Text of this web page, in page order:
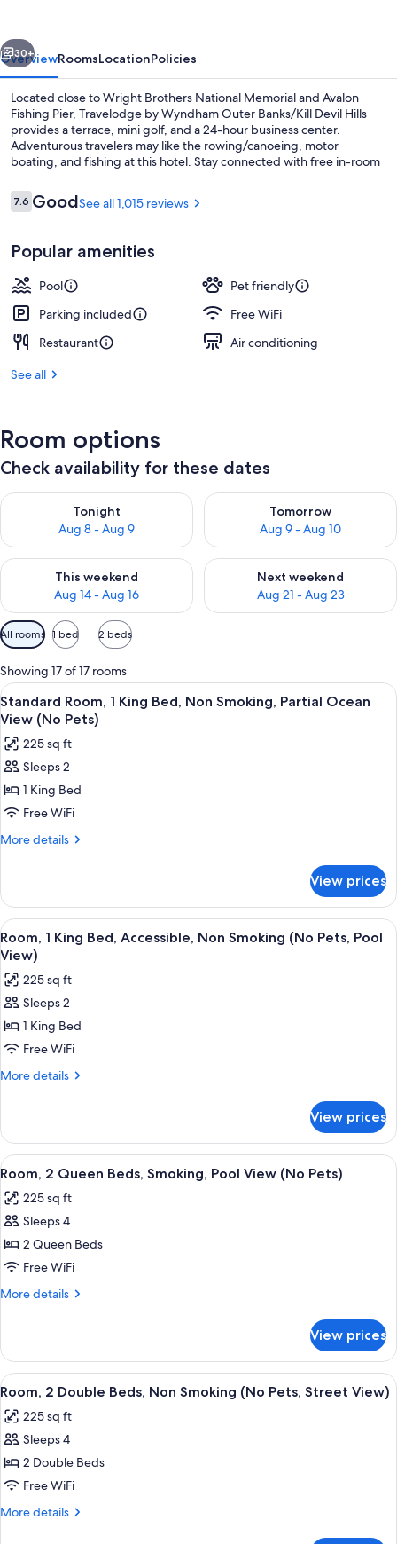
Devil
Hills
Next
30+
OverviewRoomsLocationPolicies
Located close to Wright Brothers National Memorial and Avalon
Fishing Pier, Travelodge by Wyndham Outer Banks/Kill Devil Hills
provides a terrace, mini golf, and a 24-hour business center.
Adventurous travelers may like the rowing/canoeing, motor
boating, and fishing at this hotel. Stay connected with free in-room
Reviews
7.67.6 out of 10
GoodSee all 1,015 reviews
Popular amenities
Pool
Pet friendly
Parking included
Free WiFi
Restaurant
Air conditioning
See all
Room options
Check availability for these dates
Tonight
Aug 8 - Aug 9
Check availability for tonight Aug 8 - Aug 9
Tomorrow
Aug 9 - Aug 10
Check availability for
This weekend
Aug 14 - Aug 16
Check availability for this weekend Aug 14 - Aug 16
Next weekend
Aug 21 - Aug 23
Check availability for next
Available
filters
for
rooms
All rooms 1 bed 2 beds
Showing 17 of 17 rooms
View
all
photos
for
Standard
Room,
1
King
Smoking,
Partial
Ocean
View
(No
Pets)
A hotel room with a bed, a desk, a
4
Standard Room, 1 King Bed, Non Smoking, Partial Ocean
View (No Pets)
225 sq ft
Sleeps 2
1 King Bed
Free WiFi
More details
More
Room,
King
Bed,
Smoking,
Partial
View
(No
View prices
View
all
photos
for
Room,
1
King
Bed,
Smoking
(No
Pets,
Pool
View)
A hotel room with a bed, a desk, a
5
Room, 1 King Bed, Accessible, Non Smoking (No Pets, Pool
View)
225 sq ft
Sleeps 2
1 King Bed
Free WiFi
More details
More
1
King
Bed,
Non
Smoking
Pets,
Pool
View prices
View
all
photos
for
Room,
2
Queen
Pool
View
(No
Pets)
A hotel room with two beds, a desk,
5
Room, 2 Queen Beds, Smoking, Pool View (No Pets)
225 sq ft
Sleeps 4
2 Queen Beds
Free WiFi
More details
More
2
Queen
Beds,
Pool
View
Pets)
View prices
View
all
photos
for
Room,
2
Double
A hotel room with two beds, a desk,
6
Room, 2 Double Beds, Non Smoking (No Pets, Street View)
225 sq ft
Sleeps 4
2 Double Beds
Free WiFi
More details
More